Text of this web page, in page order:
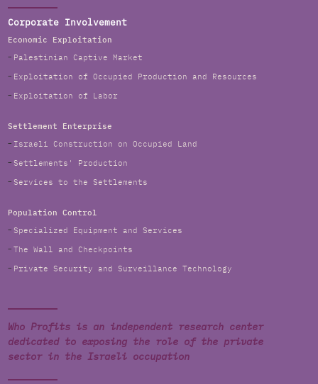
Corporate Involvement
Economic Exploitation
Palestinian Captive Market
Exploitation of Occupied Production and Resources
Exploitation of Labor
Settlement Enterprise
Israeli Construction on Occupied Land
Settlements' Production
Services to the Settlements
Population Control
Specialized Equipment and Services
The Wall and Checkpoints
Private Security and Surveillance Technology
Who Profits is an independent research center
dedicated to exposing the role of the private
sector in the Israeli occupation